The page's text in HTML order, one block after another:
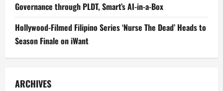
Governance through PLDT, Smart’s AI-in-a-Box
Hollywood-Filmed Filipino Series ‘Nurse The Dead’ Heads to
Season Finale on iWant
ARCHIVES